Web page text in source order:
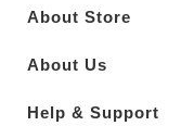
About Store
About Us
Help & Support